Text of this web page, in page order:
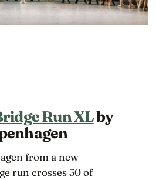
Run XLby
from a new
run crosses 30 of